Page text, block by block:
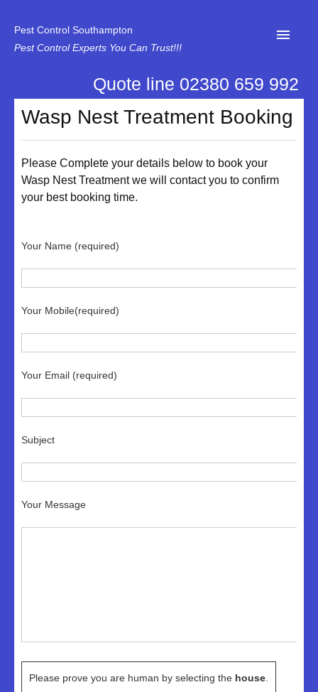
Pest Control Southampton
Pest Control Experts You Can Trust!!!
Home
About Us
Specialist Disinfectant Services
Quote line 02380 659 992
Wasp Nest Treatment Booking
Please Complete your details below to book your
Wasp Nest Treatment we will contact you to confirm
your best booking time.
Your Name (required)
Your Mobile(required)
Your Email (required)
Subject
Your Message
Please prove you are human by selecting the house